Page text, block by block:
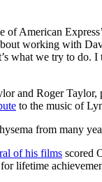
American
working with
what we try to do.
and Roger Taylor,
to the music of
from many
of his films scored
lifetime